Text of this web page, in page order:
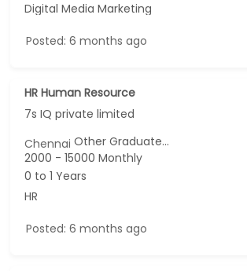
Digital Media Marketing
Posted: 6 months ago
HR Human Resource
7s IQ private limited
ChennaiOther Graduate...
2000 - 15000 Monthly
0 to 1 Years
HR
Posted: 6 months ago